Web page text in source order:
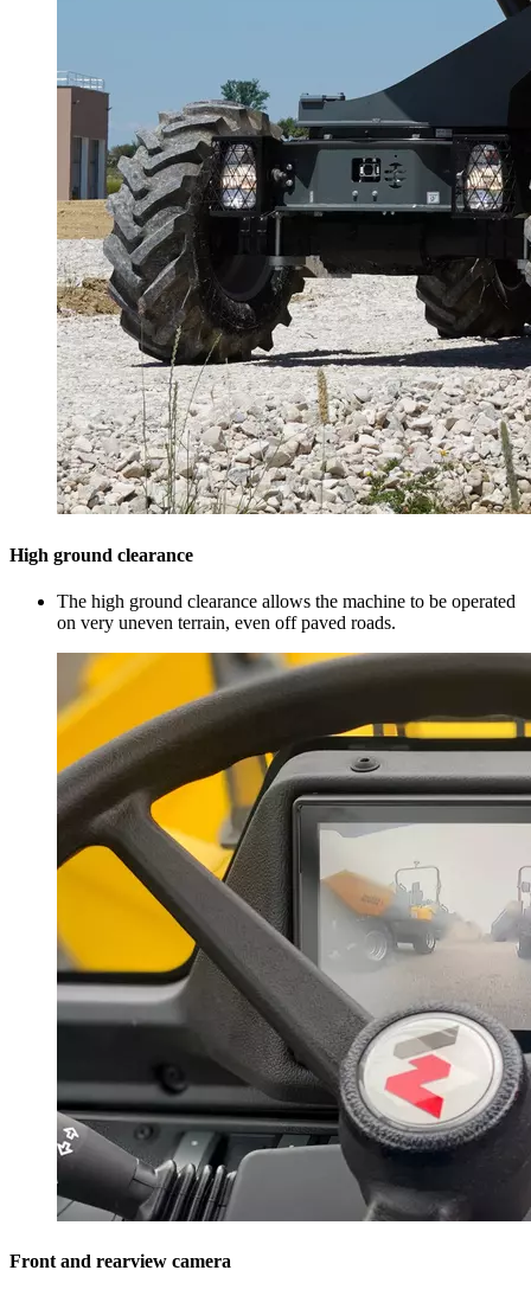
High ground clearance
The high ground clearance allows the machine to be operated
on very uneven terrain, even off paved roads.
Front and rearview camera